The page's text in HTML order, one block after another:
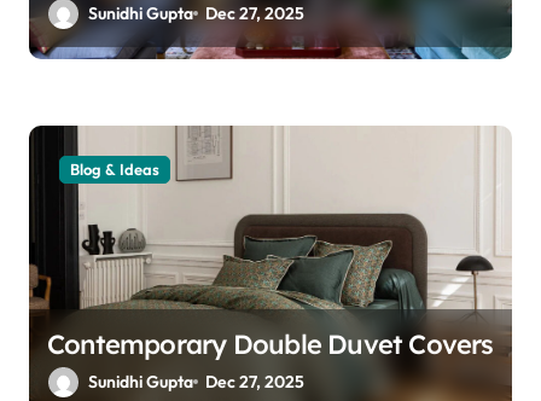
Sunidhi Gupta Dec 27, 2025
Blog & Ideas
Contemporary Double Duvet Covers
Sunidhi Gupta Dec 27, 2025